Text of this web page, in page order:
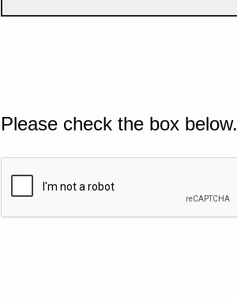
Please check the box below.